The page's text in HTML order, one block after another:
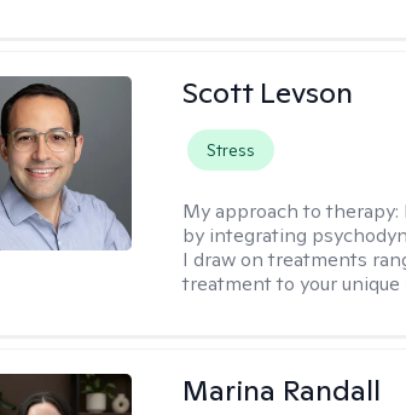
Scott Levson
Stress
My approach to therapy:
by integrating
I draw on treatments
treatment to your
Marina Randall